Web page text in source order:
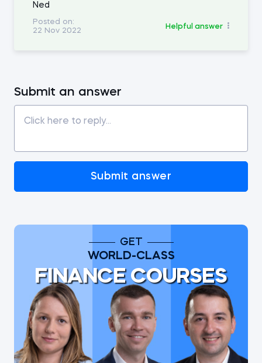
Ned
Posted on:
22 Nov 2022
Helpful answer
Submit an answer
Submit answer
GET
WORLD-CLASS
FINANCE COURSES